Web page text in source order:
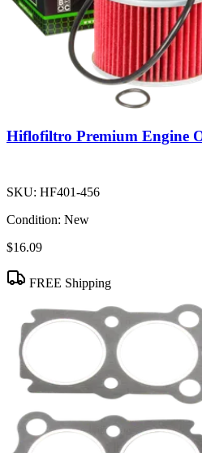
Hiflofiltro Premium Engine
SKU: HF401-456
Condition: New
$16.09
FREE Shipping